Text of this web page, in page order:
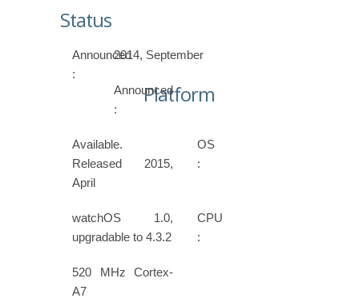
Status
Announced
:
2014, September
Announced
:
Available.
Released 2015,
April
Platform
OS
:
watchOS 1.0,
upgradable to 4.3.2
CPU
:
520 MHz Cortex-
A7